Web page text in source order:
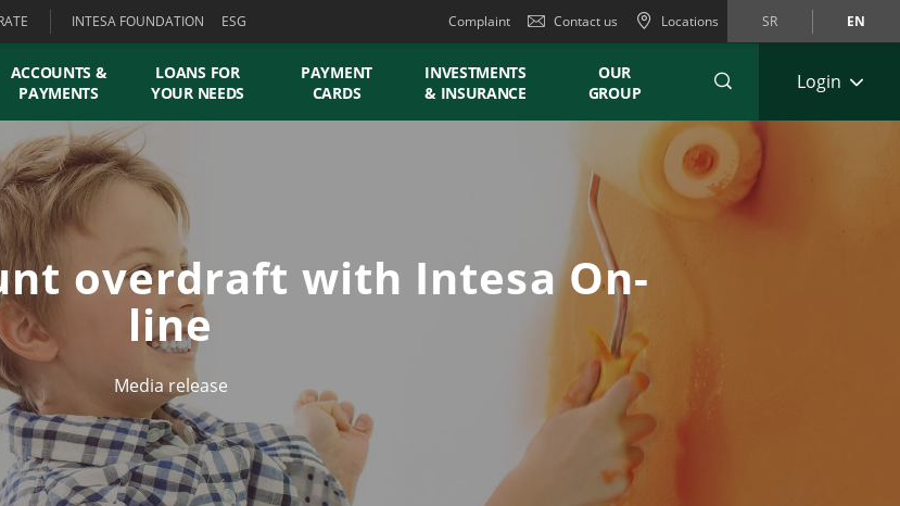
INTESA FOUNDATION ESG Complaint Contact us Locations SR EN
ACCOUNTS &
PAYMENTS
LOANS FOR
YOUR NEEDS
PAYMENT
CARDS
INVESTMENTS
& INSURANCE
OUR
GROUP
Login
overdraft with Intesa On-
line
Media release